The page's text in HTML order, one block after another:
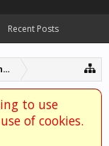
to use
of cookies.
Recent Posts